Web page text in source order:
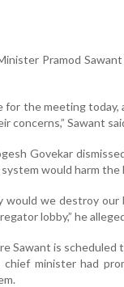
Pramod
for the meeting
concerns,” Sawant
Govekar
would harm the
would we destroy
lobby,” he
Sawant is
minister had